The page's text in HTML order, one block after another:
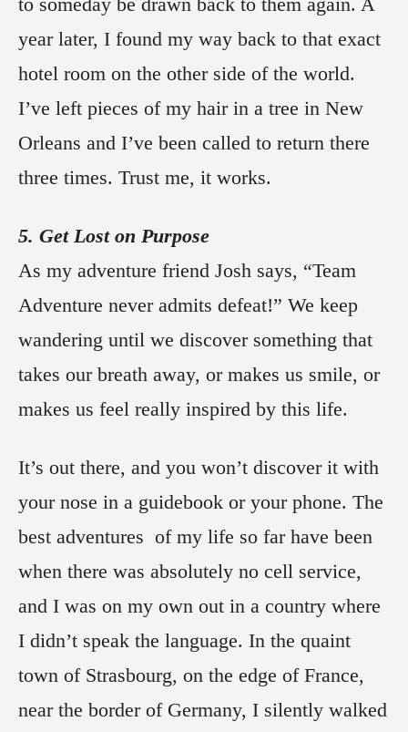
year later, I found my way back to that exact
hotel room on the other side of the world.
I’ve left pieces of my hair in a tree in New
Orleans and I’ve been called to return there
three times. Trust me, it works.
5. Get Lost on Purpose
As my adventure friend Josh says, “Team
Adventure never admits defeat!” We keep
wandering until we discover something that
takes our breath away, or makes us smile, or
makes us feel really inspired by this life.
It’s out there, and you won’t discover it with
your nose in a guidebook or your phone. The
best adventures of my life so far have been
when there was absolutely no cell service,
and I was on my own out in a country where
I didn’t speak the language. In the quaint
town of Strasbourg, on the edge of France,
near the border of Germany, I silently walked